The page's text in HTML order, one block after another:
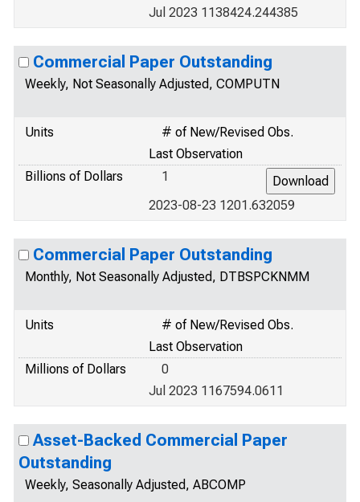
Jul 2023 1138424.244385
Commercial Paper Outstanding
Weekly, Not Seasonally Adjusted, COMPUTN
Units
# of New/Revised Obs.
Last Observation
Billions of Dollars
1
2023-08-23 1201.632059
Commercial Paper Outstanding
Monthly, Not Seasonally Adjusted, DTBSPCKNMM
Units
# of New/Revised Obs.
Last Observation
Millions of Dollars
0
Jul 2023 1167594.0611
Asset-Backed Commercial Paper
Outstanding
Weekly, Seasonally Adjusted, ABCOMP